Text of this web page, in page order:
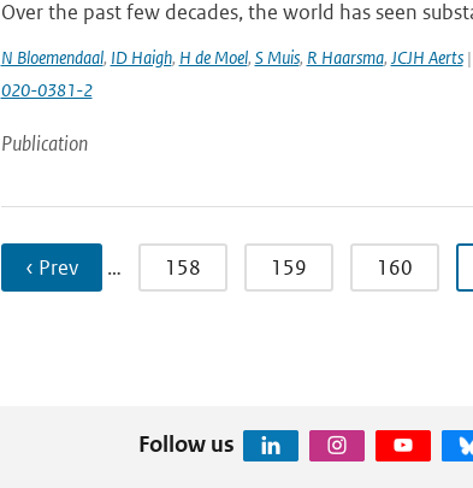
Over the past few decades, the world has seen
N Bloemendaal, ID Haigh, H de Moel, S Muis, R Haarsma, JCJH Aerts|
020-0381-2
Publication
‹ Prev … 158 159 160
Follow us